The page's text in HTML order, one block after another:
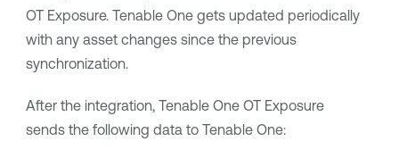
OT Exposure. Tenable Onegets updated periodically
with any asset changes since the previous
synchronization.
After the integration, Tenable One OT Exposure
sends the following data to Tenable One: